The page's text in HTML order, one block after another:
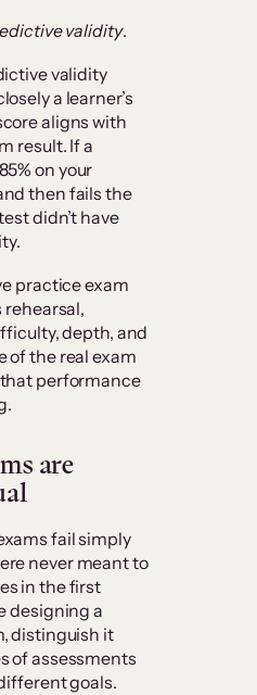
validity.
validity
a learner’s
aligns with
result. If a
on your
then fails the
didn’t have
practice exam
rehearsal,
depth, and
of the real exam
performance
are
fail simply
never meant to
in the first
designing a
distinguish it
of assessments
goals.